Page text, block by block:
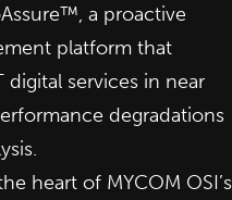
a proactive
platform that
services in near
degradations
heart of MYCOM OSI’s